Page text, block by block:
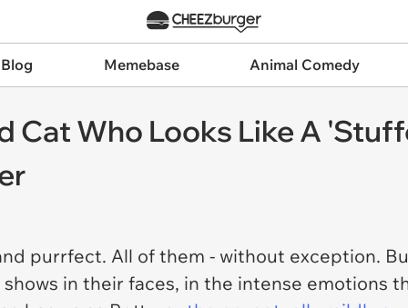
Memebase Animal Comedy
Cat Who Looks Like A
purrfect. All of them - without exception.
in their faces, in the intense emotions